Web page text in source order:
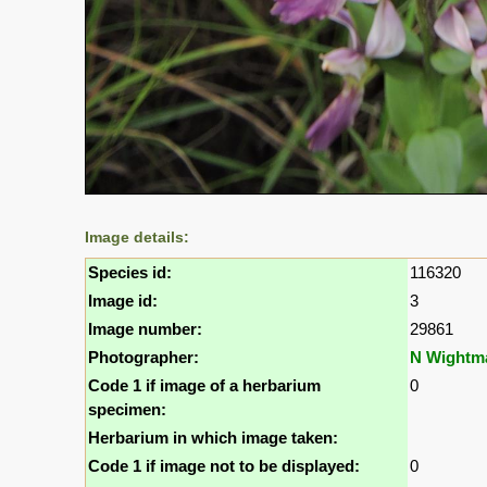
Image details:
Species id:
116320
Image id:
3
Image number:
29861
Photographer:
N
Code 1 if image of a herbarium
specimen:
0
Herbarium in which image taken:
Code 1 if image not to be displayed:
0